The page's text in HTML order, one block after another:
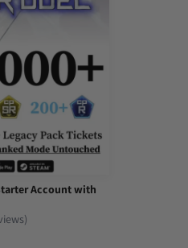
just a bit under.
Account with